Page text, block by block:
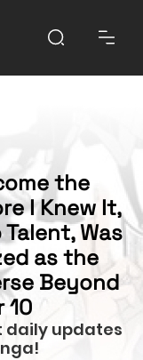
the
I Knew It,
Was
as the
Beyond
10
daily updates